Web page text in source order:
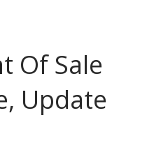
Of Sale
Update